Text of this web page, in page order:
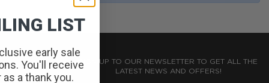
SIGN UP TO OUR NEWSLETTER TO GET ALL THE
LATEST NEWS AND OFFERS!
LIST
early sale
You'll receive
a thank you.